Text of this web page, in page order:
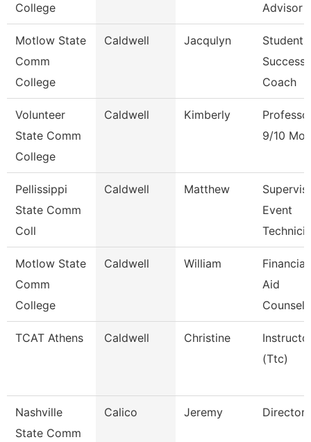
College
Advisor
Motlow State
Comm
College
Caldwell Jacqulyn
Student
Success
Coach
Volunteer
State Comm
College
Caldwell Kimberly
9/10
Pellissippi
State Comm
Coll
Caldwell Matthew
Event
Motlow State
Comm
College
Caldwell William
Financial
Aid
TCAT Athens Caldwell Christine
(Ttc)
Nashville
State Comm
Calico Jeremy Director